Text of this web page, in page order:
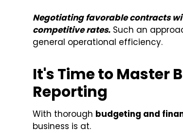
Negotiating favorable contracts
competitive rates. Such an
general operational efficiency.
It's Time to Master
Reporting
With thorough budgeting and
business is at.